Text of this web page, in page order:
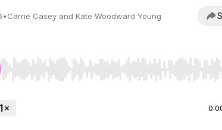
•Carrie Casey and Kate Woodward Young
Use Left/Right to seek, Home/End to jump to start